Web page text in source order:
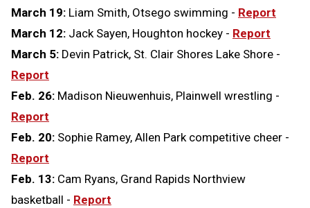
March 19: Liam Smith, Otsego swimming - Report
March 12: Jack Sayen, Houghton hockey - Report
March 5: Devin Patrick, St. Clair Shores Lake Shore -
Report
Feb. 26: Madison Nieuwenhuis, Plainwell wrestling -
Report
Feb. 20: Sophie Ramey, Allen Park competitive cheer -
Report
Feb. 13: Cam Ryans, Grand Rapids Northview
basketball - Report